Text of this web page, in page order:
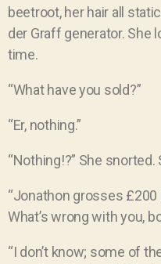
beetroot, her hair all
der Graff generator. She
time.
“What have you sold?”
“Er, nothing.”
“Nothing!?” She snorted.
“Jonathon grosses
What’s wrong with you,
“I don’t know; some of